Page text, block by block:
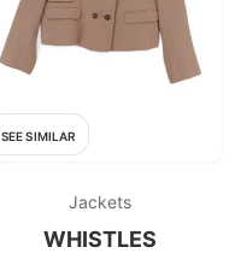
SEE SIMILAR
Jackets
WHISTLES